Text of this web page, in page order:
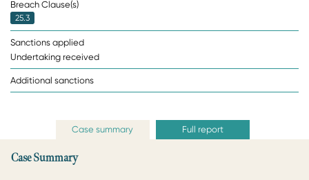
Breach Clause(s)
25.3
Sanctions applied
Undertaking received
Additional sanctions
Case summary Full report
Case Summary